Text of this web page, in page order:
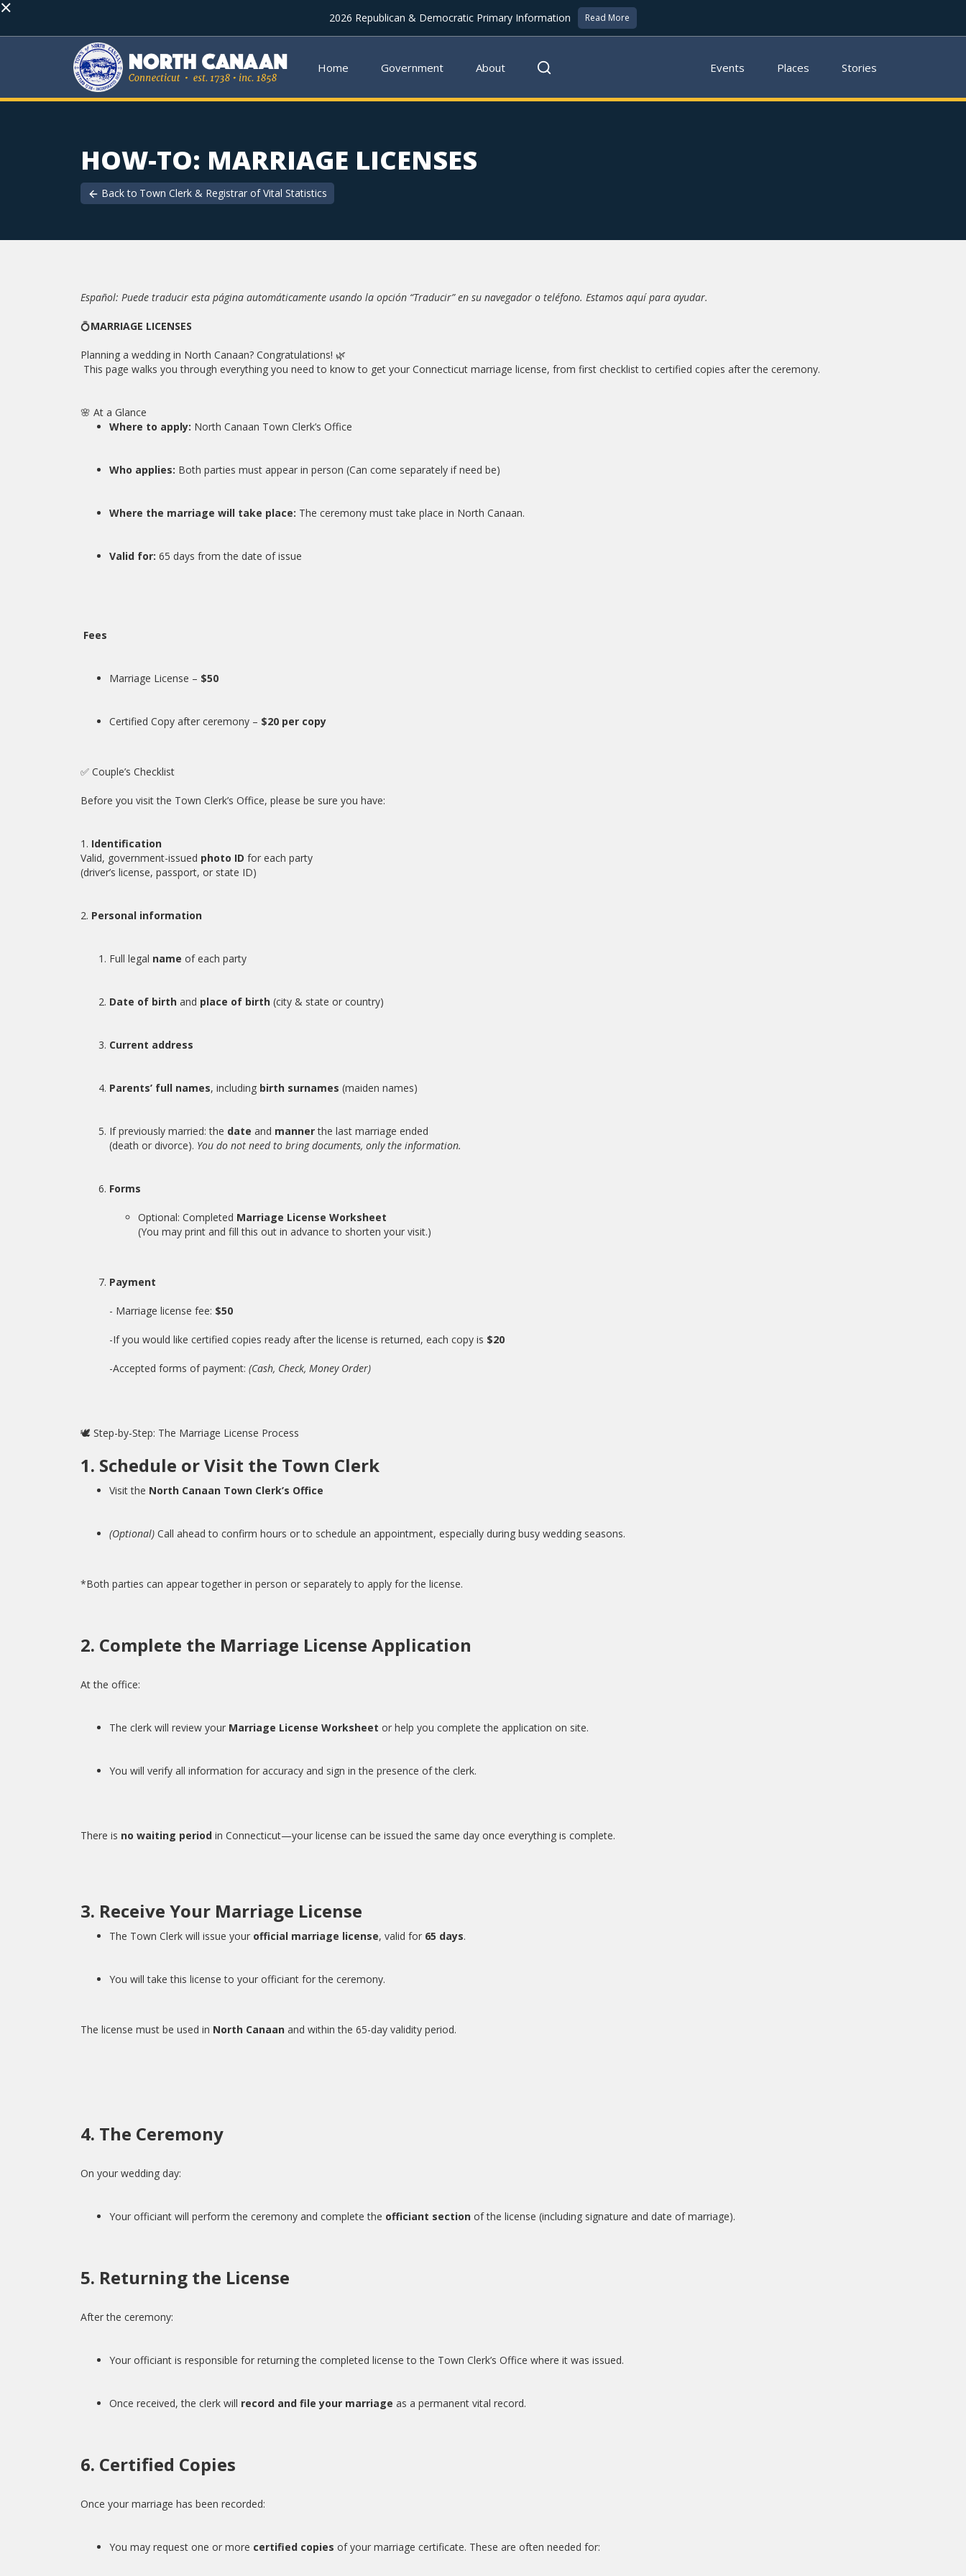
× 2026 Republican & Democratic Primary Information Read More
Home Government About Events Places Stories
HOW-TO: MARRIAGE LICENSES
Back to Town Clerk & Registrar of Vital Statistics
Español: Puede traducir esta página automáticamente usando la opción “Traducir” en su navegador o teléfono. Estamos aquí para ayudar.
💍MARRIAGE LICENSES
Planning a wedding in North Canaan? Congratulations! 🌿
This page walks you through everything you need to know to get your Connecticut marriage license, from first checklist to certified copies after the ceremony.
🌸 At a Glance
Where to apply: North Canaan Town Clerk’s Office
Who applies: Both parties must appear in person (Can come separately if need be)
Where the marriage will take place: The ceremony must take place in North Canaan.
Valid for: 65 days from the date of issue
Fees
Marriage License – $50
Certified Copy after ceremony – $20 per copy
✅ Couple’s Checklist
Before you visit the Town Clerk’s Office, please be sure you have:
1. Identification
Valid, government-issued photo ID for each party
(driver’s license, passport, or state ID)
2. Personal information
Full legal name of each party
Date of birth and place of birth (city & state or country)
Current address
Parents’ full names, including birth surnames (maiden names)
If previously married: the date and mannerthe last marriage ended
(death or divorce). You do not need to bring documents, only the information.
Forms
Optional: Completed Marriage License Worksheet
(You may print and fill this out in advance to shorten your visit.)
Payment
- Marriage license fee: $50
-If you would like certified copies ready after the license is returned, each copy is $20
-Accepted forms of payment: (Cash, Check, Money Order)
🕊️ Step-by-Step: The Marriage License Process
1. Schedule or Visit the Town Clerk
Visit the North Canaan Town Clerk’s Office
(Optional) Call ahead to confirm hours or to schedule an appointment, especially during busy wedding seasons.
*Both parties can appear together in person or separately to apply for the license.
2. Complete the Marriage License Application
At the office:
The clerk will review your Marriage License Worksheet or help you complete the application on site.
You will verify all information for accuracy and sign in the presence of the clerk.
There is no waiting period in Connecticut—your license can be issued the same day once everything is complete.
3. Receive Your Marriage License
The Town Clerk will issue your official marriage license, valid for 65 days.
You will take this license to your officiant for the ceremony.
The license must be used in North Canaan and within the 65-day validity period.
4. The Ceremony
On your wedding day:
Your officiant will perform the ceremony and complete the officiant section of the license (including signature and date of marriage).
5. Returning the License
After the ceremony:
Your officiant is responsible for returning the completed license to the Town Clerk’s Office where it was issued.
Once received, the clerk will record and file your marriage as a permanent vital record.
6. Certified Copies
Once your marriage has been recorded:
You may request one or more certified copies of your marriage certificate. These are often needed for: